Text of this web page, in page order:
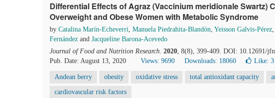
Differential Effects of Agraz (Vaccinium meridionale Swartz)
Overweight and Obese Women with Metabolic Syndrome
by Catalina Marín-Echeverri, Manuela Piedrahita-Blandón, Yeisson Galvis-Pérez,
Fernández and Jacqueline Barona-Acevedo
Journal of Food and Nutrition Research. 2020, 8(8), 399-409. DOI: 10.12691/
Pub. Date: August 13, 2020
Views: 9690 Downloads: 18060 Like: 3
Andean berry obesity oxidative stress total antioxidant capacity
cardiovascular risk factors